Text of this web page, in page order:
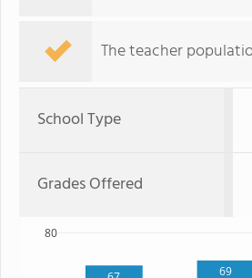
The teacher
School Type
Grades Offered
69
80